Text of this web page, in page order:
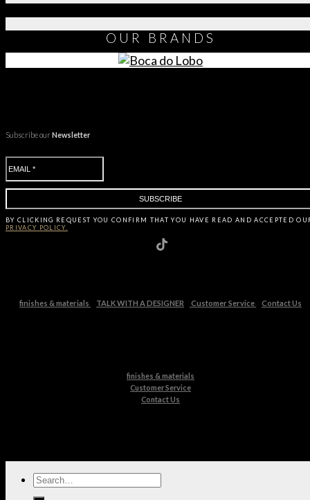
OUR BRANDS
Subscribe ourNewsletter
BY CLICKING REQUEST YOU CONFIRM THAT YOU HAVE READ AND ACCEPTED
PRIVACY POLICY.
finishes & materials TALK WITH A DESIGNER Customer Service Contact Us
finishes & materials
Customer Service
Contact Us